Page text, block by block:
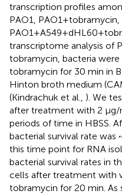
transcription profiles
PAO1,
transcriptome analysis of
tobramycin, bacteria
tobramycin for 30 min in
Hinton broth medium
(Kindrachuk et al., ). We
after treatment with 2 μg/
periods of time in HBSS.
bacterial survival rate was
this time point for RNA
bacterial survival rates in
cells after treatment with
tobramycin for 20 min. As